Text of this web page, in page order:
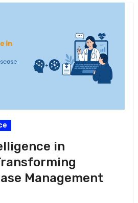
in
Management